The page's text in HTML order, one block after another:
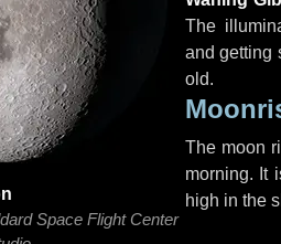
Space Flight Center
The
and getting
old.
The moon
morning. It
high in the